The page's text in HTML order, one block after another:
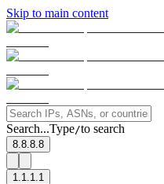
Skip to main content
Search...Type/to search
8.8.8.8
1.1.1.1